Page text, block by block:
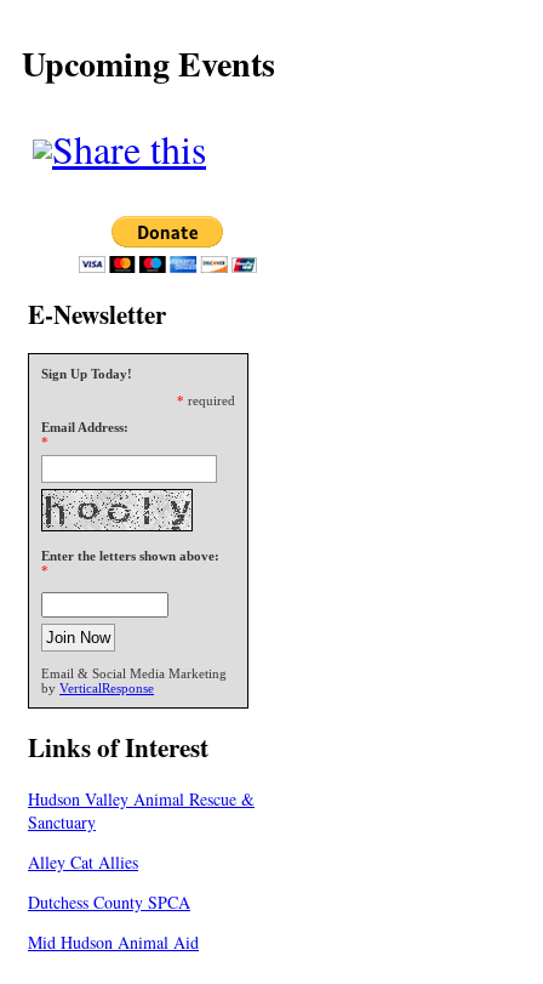
Upcoming Events
E-Newsletter
Sign Up Today!
* required
Email Address:
*
Enter the letters shown above:
*
Email & Social Media Marketing
by VerticalResponse
Links of Interest
Hudson Valley Animal Rescue &
Sanctuary
Alley Cat Allies
Dutchess County SPCA
Mid Hudson Animal Aid